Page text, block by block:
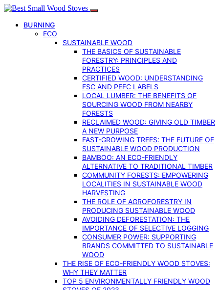
BURNING
ECO
SUSTAINABLE WOOD
THE BASICS OF SUSTAINABLE
FORESTRY: PRINCIPLES AND
PRACTICES
CERTIFIED WOOD: UNDERSTANDING
FSC AND PEFC LABELS
LOCAL LUMBER: THE BENEFITS OF
SOURCING WOOD FROM NEARBY
FORESTS
RECLAIMED WOOD: GIVING OLD TIMBER
A NEW PURPOSE
FAST-GROWING TREES: THE FUTURE OF
SUSTAINABLE WOOD PRODUCTION
BAMBOO: AN ECO-FRIENDLY
ALTERNATIVE TO TRADITIONAL TIMBER
COMMUNITY FORESTS: EMPOWERING
LOCALITIES IN SUSTAINABLE WOOD
HARVESTING
THE ROLE OF AGROFORESTRY IN
PRODUCING SUSTAINABLE WOOD
AVOIDING DEFORESTATION: THE
IMPORTANCE OF SELECTIVE LOGGING
CONSUMER POWER: SUPPORTING
BRANDS COMMITTED TO SUSTAINABLE
WOOD
THE RISE OF ECO-FRIENDLY WOOD STOVES:
WHY THEY MATTER
TOP 5 ENVIRONMENTALLY FRIENDLY WOOD